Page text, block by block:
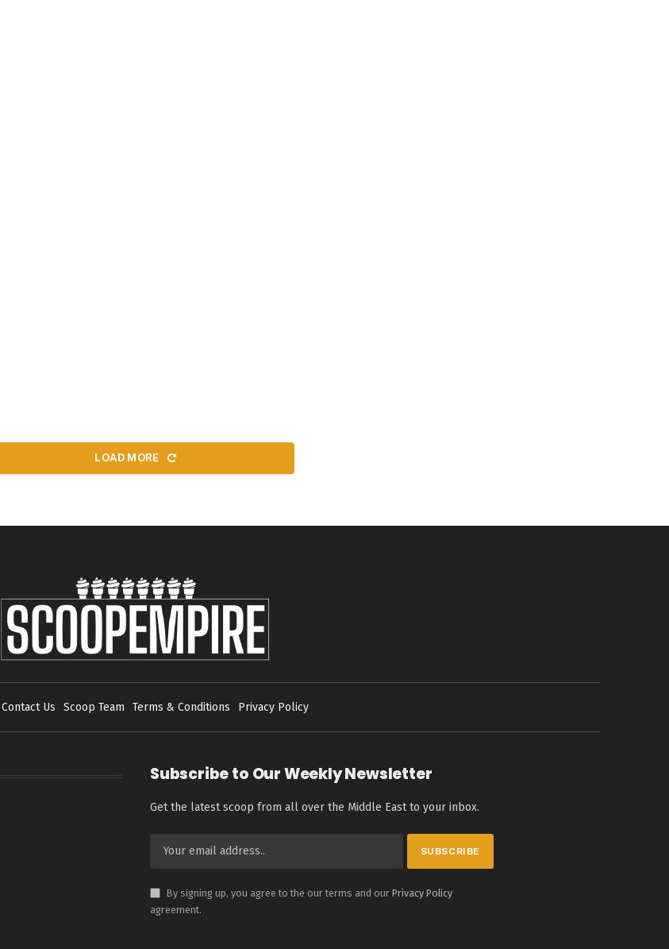
LOAD MORE
Contact Us Scoop Team Terms & Conditions Privacy Policy
Subscribe to Our Weekly Newsletter
Get the latest scoop from all over the Middle East to your inbox.
By signing up, you agree to the our terms and our Privacy Policy
agreement.